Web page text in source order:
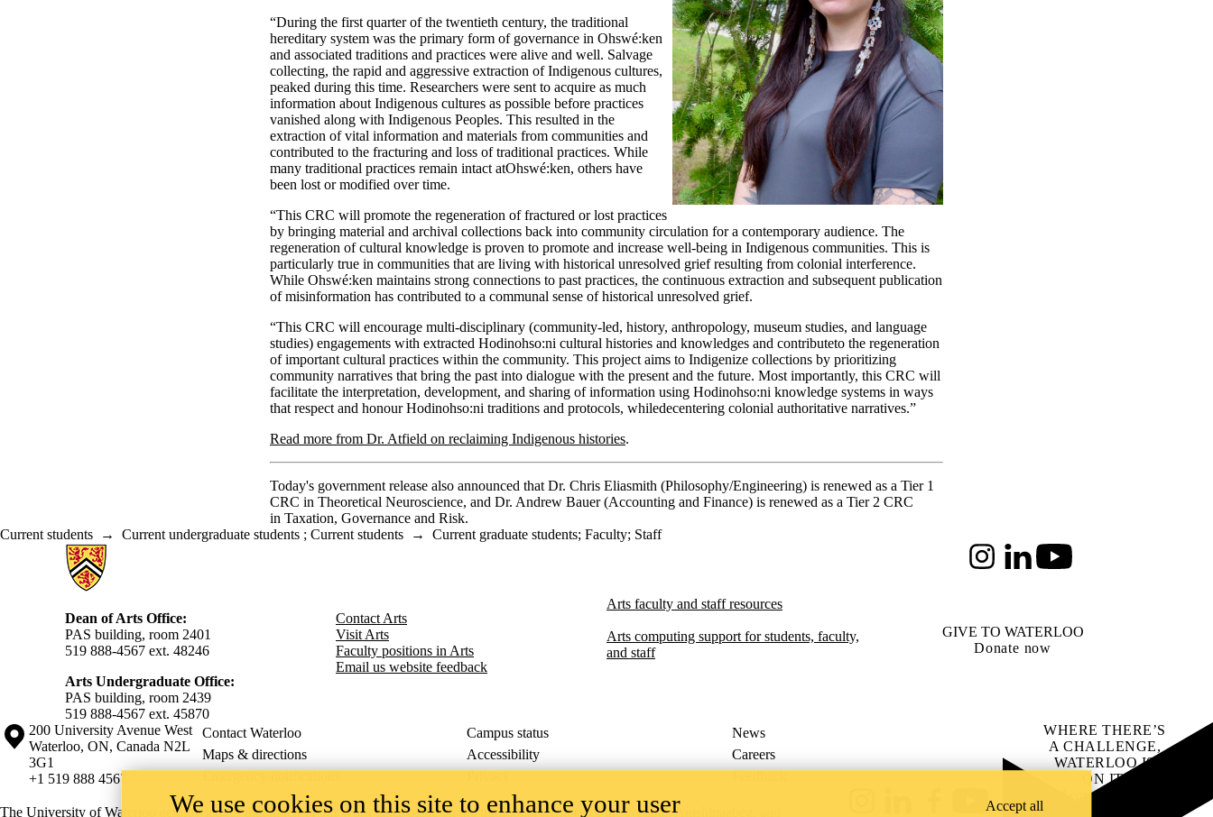
“During the first quarter of the twentieth century, the traditional
hereditary system was the primary form of governance in Ohswé:ken
and associated traditions and practices were alive and well. Salvage
collecting, the rapid and aggressive extraction of Indigenous cultures,
peaked during this time. Researchers were sent to acquire as much
information about Indigenous cultures as possible before practices
vanished along with Indigenous Peoples. This resulted in the
extraction of vital information and materials from communities and
contributed to the fracturing and loss of traditional practices. While
many traditional practices remain intact atOhswé:ken, others have
been lost or modified over time.
“This CRC will promote the regeneration of fractured or lost practices
by bringing material and archival collections back into community circulation for a contemporary audience. The
regeneration of cultural knowledge is proven to promote and increase well-being in Indigenous communities. This is
particularly true in communities that are living with historical unresolved grief resulting from colonial interference.
While Ohswé:ken maintains strong connections to past practices, the continuous extraction and subsequent publication
of misinformation has contributed to a communal sense of historical unresolved grief.
“This CRC will encourage multi-disciplinary (community-led, history, anthropology, museum studies, and language
studies) engagements with extracted Hodinohso:ni cultural histories and knowledges and contributeto the regeneration
of important cultural practices within the community. This project aims to Indigenize collections by prioritizing
community narratives that bring the past into dialogue with the present and the future. Most importantly, this CRC will
facilitate the interpretation, development, and sharing of information using Hodinohso:ni knowledge systems in ways
that respect and honour Hodinohso:ni traditions and protocols, whiledecentering colonial authoritative narratives.”
Read more from Dr. Atfield on reclaiming Indigenous histories.
Today's government release also announced that Dr. Chris Eliasmith (Philosophy/Engineering) is renewed as a Tier 1
CRC in Theoretical Neuroscience, and Dr. Andrew Bauer (Accounting and Finance) is renewed as a Tier 2 CRC
in Taxation, Governance and Risk.
Current students → Current undergraduate students ; Current students → Current graduate students; Faculty; Staff
Information about Arts
InstagramLinkedInYoutube
Dean of Arts Office:
PAS building, room 2401
519 888-4567 ext. 48246
Arts Undergraduate Office:
PAS building, room 2439
519 888-4567 ext. 45870
Contact Arts
Visit Arts
Faculty positions in Arts​​
Email us website feedback
Arts faculty and staff resources
Arts computing support for students, faculty,
and staff
GIVE TO WATERLOO
Donate now
Information about the University of Waterloo
Campus map
200 University Avenue West
Waterloo, ON, Canada N2L
3G1
+1 519 888 4567
Contact Waterloo Campus status
News
Maps & directions
Accessibility
Careers
Emergency notifications
Privacy Feedback
The University of Waterloo acknowledges that much of our work takes place on the traditional territory of the Neutral, Anishinaabeg, and YouTube
WHERE THERE’S
A CHALLENGE,
WATERLOO IS
ON IT.
Learn how →
We use cookies on this site to enhance your user Accept all